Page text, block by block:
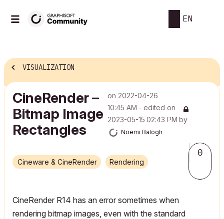
EN
VISUALIZATION
CineRender –
Bitmap Image
Rectangles
on ‎2022-04-26
10:45 AM - edited on
‎2023-05-15 02:43 PM by
Noemi Balogh
Cineware & CineRender Rendering
0
CineRender R14 has an error sometimes when
rendering bitmap images, even with the standard